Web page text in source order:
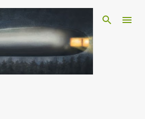
Skip to main content